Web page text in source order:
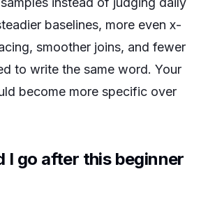
baselines, more even x-
smoother joins, and fewer
to write the same word. Your
become more specific over
I go after this beginner